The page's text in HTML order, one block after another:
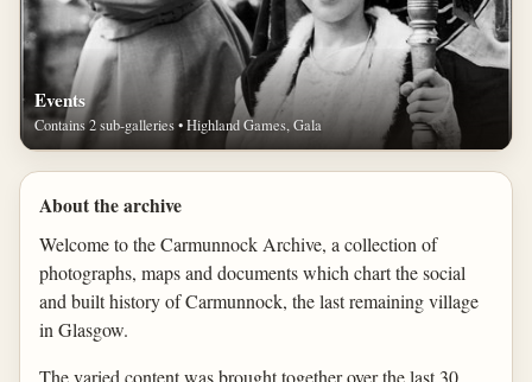
Events
Contains 2 sub-galleries • Highland Games, Gala
About the archive
Welcome to the Carmunnock Archive, a collection of
photographs, maps and documents which chart the social
and built history of Carmunnock, the last remaining village
in Glasgow.
The varied content was brought together over the last 30